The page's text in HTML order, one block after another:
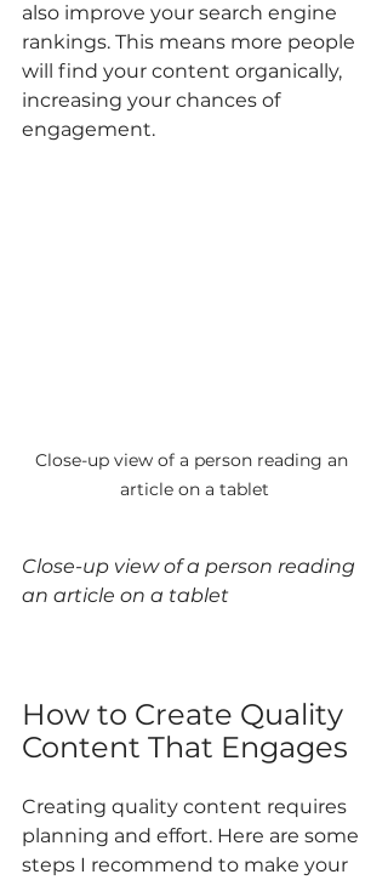
also improve your search engine
rankings. This means more people
will find your content organically,
increasing your chances of
engagement.
Close-up view of a person reading an
article on a tablet
Close-up view of a person reading
an article on a tablet
How to Create Quality
Content That Engages
Creating quality content requires
planning and effort. Here are some
steps I recommend to make your